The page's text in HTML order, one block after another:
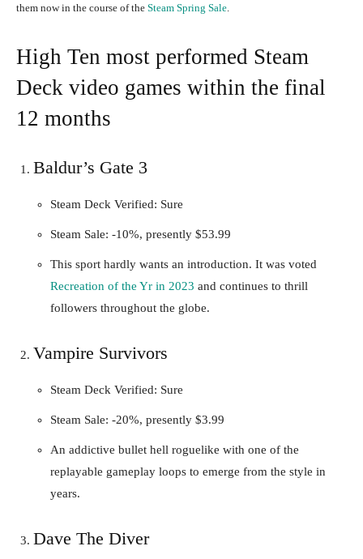
them now in the course of the Steam Spring Sale
High Ten most performed Steam
Deck video games within the final
12 months
Baldur’s Gate 3
Steam Deck Verified: Sure
Steam Sale: -10%, presently $53.99
This sport hardly wants an introduction. It was voted
Recreation of the Yr in 2023 and continues to thrill
followers throughout the globe.
Vampire Survivors
Steam Deck Verified: Sure
Steam Sale: -20%, presently $3.99
An addictive bullet hell roguelike with one of the
replayable gameplay loops to emerge from the style in
years.
Dave The Diver